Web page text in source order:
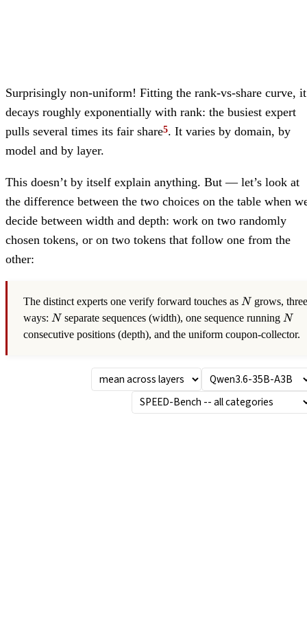
Surprisingly non-uniform! Fitting the rank-vs-share curve, it
decays roughly exponentially with rank: the busiest expert
pulls several times its fair share . It varies by domain, by
model and by layer.
This doesn’t by itself explain anything. But — let’s look at
the difference between the two choices on the table when
decide between width and depth: work on two randomly
chosen tokens, or on two tokens that follow one from the
other:
The distinct experts one verify forward touches as N
N grows,
ways: N
N separate sequences (width), one sequence runningN
N
consecutive positions (depth), and the uniform coupon-collector.